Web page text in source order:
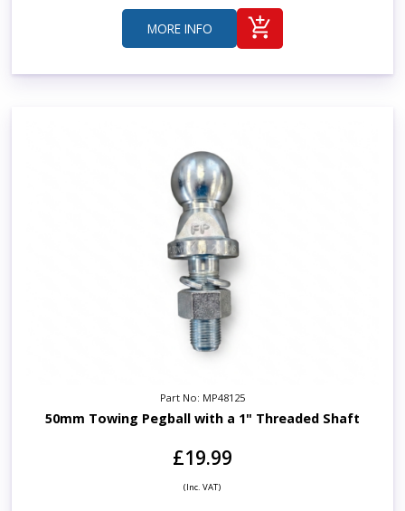
MORE INFO
Part No: MP48125
50mm Towing Pegball with a 1" Threaded Shaft
£19.99
(Inc. VAT)